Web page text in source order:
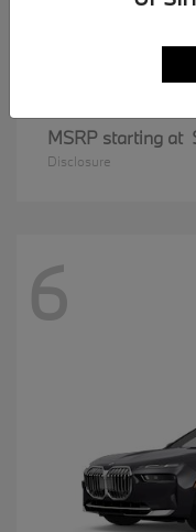
MSRP starting at
Disclosure
6